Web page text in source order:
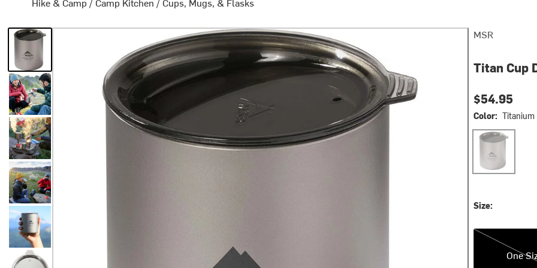
MSR
Titan Cup
$54.95
Color: Titanium
Titanium
Size:
One Size
One